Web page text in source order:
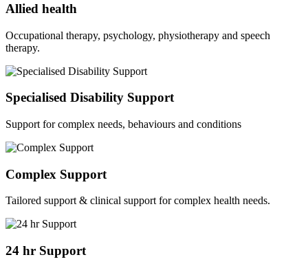
Allied health
Occupational therapy, psychology, physiotherapy and speech
therapy.
Specialised Disability Support
Support for complex needs, behaviours and conditions
Complex Support
Tailored support & clinical support for complex health needs.
24 hr Support